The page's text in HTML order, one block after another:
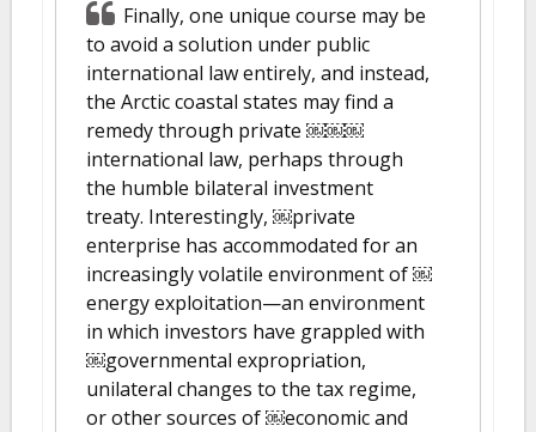
Finally, one unique course may be
to avoid a solution under public
international law entirely, and instead,
the Arctic coastal states may find a
remedy through private ￼￼￼
international law, perhaps through
the humble bilateral investment
treaty. Interestingly, ￼private
enterprise has accommodated for an
increasingly volatile environment of ￼
energy exploitation—an environment
in which investors have grappled with
￼governmental expropriation,
unilateral changes to the tax regime,
or other sources of ￼economic and